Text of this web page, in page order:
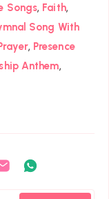
Songs, Faith,
Song With
, Presence
Anthem,
Share